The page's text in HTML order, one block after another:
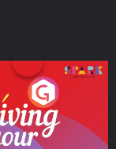
Best Life
Series